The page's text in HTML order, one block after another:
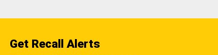
Get Recall Alerts